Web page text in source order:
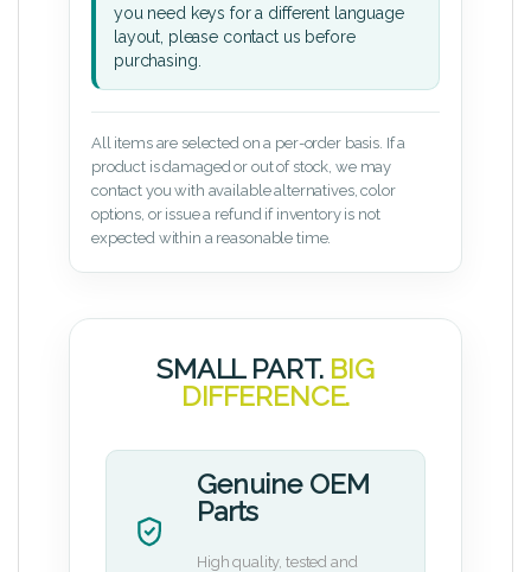
you need keys for a different language
layout, please contact us before
purchasing.
All items are selected on a per-order basis. If a
product is damaged or out of stock, we may
contact you with available alternatives, color
options, or issue a refund if inventory is not
expected within a reasonable time.
SMALL PART. BIG
DIFFERENCE.
Genuine OEM
Parts
High quality, tested and